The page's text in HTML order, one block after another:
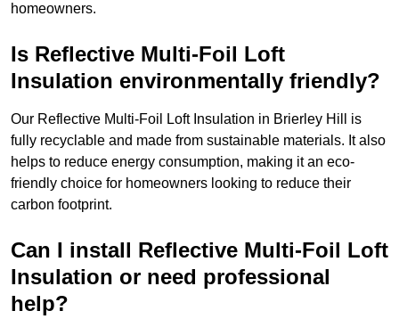
homeowners.
Is Reflective Multi-Foil Loft
Insulation environmentally friendly?
Our Reflective Multi-Foil Loft Insulation in Brierley Hill is
fully recyclable and made from sustainable materials. It also
helps to reduce energy consumption, making it an eco-
friendly choice for homeowners looking to reduce their
carbon footprint.
Can I install Reflective Multi-Foil Loft
Insulation or need professional
help?